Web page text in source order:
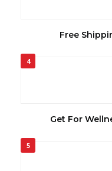
Free
4
Get For
5